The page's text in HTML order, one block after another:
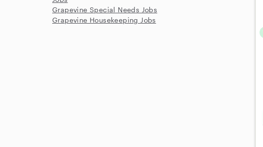
Grapevine Special Needs Jobs
Grapevine Housekeeping Jobs